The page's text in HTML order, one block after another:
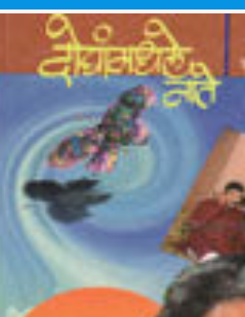
Skip to
product
information